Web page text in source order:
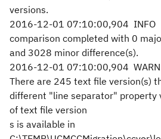
versions.
2016-12-01 07:10:00,904 INFO
comparison completed with 0
and 3028 minor difference(s).
2016-12-01 07:10:00,904 WARN
There are 245 text file version(s)
different "line separator" property
of text file version
s is available in